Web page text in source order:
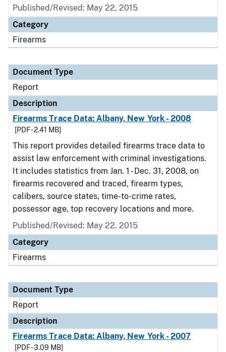
Published/Revised: May 22, 2015
Category
Firearms
Document Type
Report
Description
Firearms Trace Data: Albany, New York - 2008
[PDF - 2.41 MB]
This report provides detailed firearms trace data to
assist law enforcement with criminal investigations.
It includes statistics from Jan. 1 - Dec. 31, 2008, on
firearms recovered and traced, firearm types,
calibers, source states, time-to-crime rates,
possessor age, top recovery locations and more.
Published/Revised: May 22, 2015
Category
Firearms
Document Type
Report
Description
Firearms Trace Data: Albany, New York - 2007
[PDF - 3.09 MB]